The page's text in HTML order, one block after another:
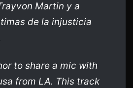
Martin y a
de la injusticia
to share a mic with
from LA. This track